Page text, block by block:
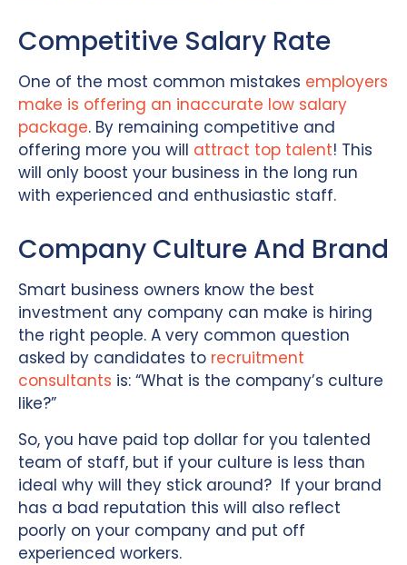
Competitive Salary Rate
One of the most common mistakes employers
make is offering an inaccurate low salary
package. By remaining competitive and
offering more you will attract top talent! This
will only boost your business in the long run
with experienced and enthusiastic staff.
Company Culture And Brand
Smart business owners know the best
investment any company can make is hiring
the right people. A very common question
asked by candidates to recruitment
consultants is: “What is the company’s culture
like?”
So, you have paid top dollar for you talented
team of staff, but if your culture is less than
ideal why will they stick around? If your brand
has a bad reputation this will also reflect
poorly on your company and put off
experienced workers.